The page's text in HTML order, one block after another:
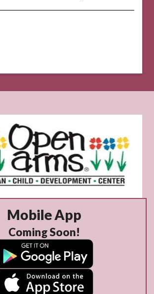
Mobile App
Coming Soon!